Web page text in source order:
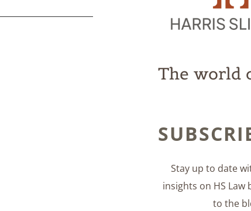
The world
Stay up to date
insights on HS Law
to the